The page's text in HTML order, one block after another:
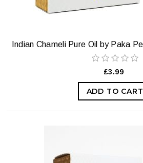
£3.99
ADD TO CART